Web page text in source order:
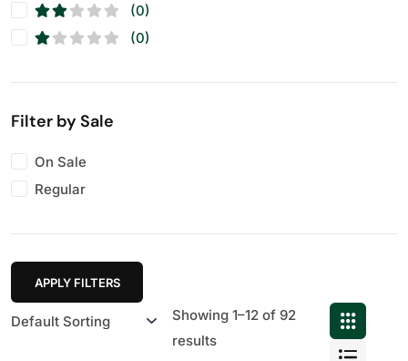
(0)
(0)
Filter by Sale
On Sale
Regular
APPLY FILTERS
Showing 1–12 of 92
results